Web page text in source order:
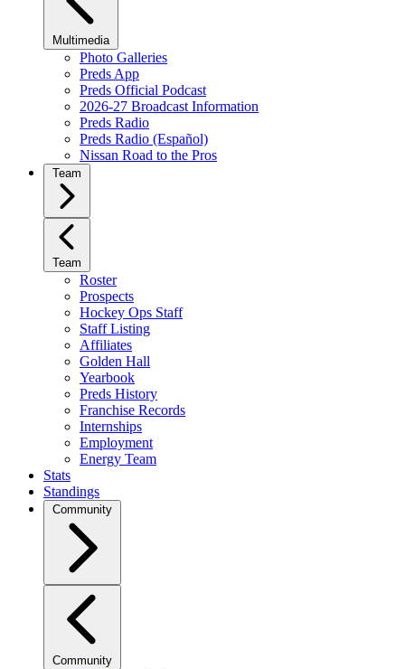
Multimedia
Photo Galleries
Preds App
Preds Official Podcast
2026-27 Broadcast Information
Preds Radio
Preds Radio (Español)
Nissan Road to the Pros
Team
Team
Roster
Prospects
Hockey Ops Staff
Staff Listing
Affiliates
Golden Hall
Yearbook
Preds History
Franchise Records
Internships
Employment
Energy Team
Stats
Standings
Community
Community